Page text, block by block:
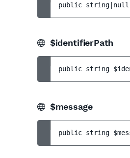
public string|null
$identifierPath
public string
$message
public string